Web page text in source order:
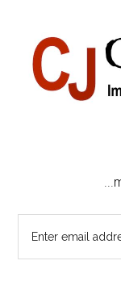
content
secondary
primary
sidebar
footer